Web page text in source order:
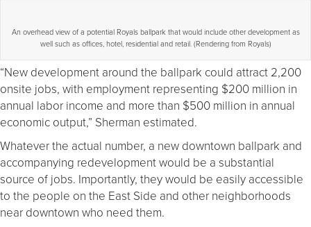
An overhead view of a potential Royals ballpark that would include other development as
well such as offices, hotel, residential and retail. (Rendering from Royals)
“New development around the ballpark could attract 2,200
onsite jobs, with employment representing $200 million in
annual labor income and more than $500 million in annual
economic output,” Sherman estimated.
Whatever the actual number, a new downtown ballpark and
accompanying redevelopment would be a substantial
source of jobs. Importantly, they would be easily accessible
to the people on the East Side and other neighborhoods
near downtown who need them.